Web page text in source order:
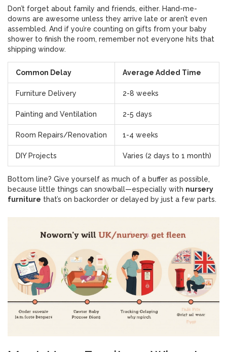
Don’t forget about family and friends, either. Hand-me-
downs are awesome unless they arrive late or aren’t even
assembled. And if you’re counting on gifts from your baby
shower to finish the room, remember not everyone hits that
shipping window.
Common Delay Average Added Time
Furniture Delivery 2-8 weeks
Painting and Ventilation 2-5 days
Room Repairs/Renovation 1-4 weeks
DIY Projects Varies (2 days to 1 month)
Bottom line? Give yourself as much of a buffer as possible,
because little things can snowball—especially with nursery
furniture that’s on backorder or delayed by just a few parts.